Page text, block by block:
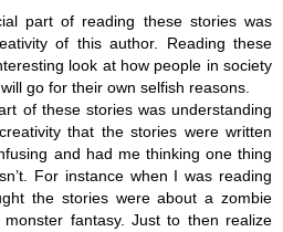
part of reading these stories was
of this author. Reading these
look at how people in society
go for their own selfish reasons.
of these stories was understanding
that the stories were written
and had me thinking one thing
For instance when I was reading
the stories were about a zombie
fantasy. Just to then realize